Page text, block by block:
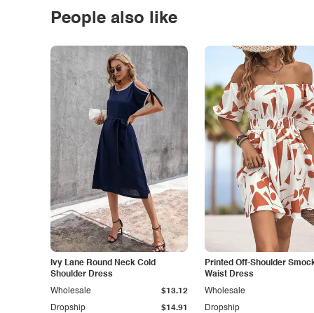
People also like
Ivy Lane Round Neck Cold
Shoulder Dress
Dropship $14.91
Wholesale $13.12
Printed Off-Shoulder
Waist Dress
Dropship
Wholesale